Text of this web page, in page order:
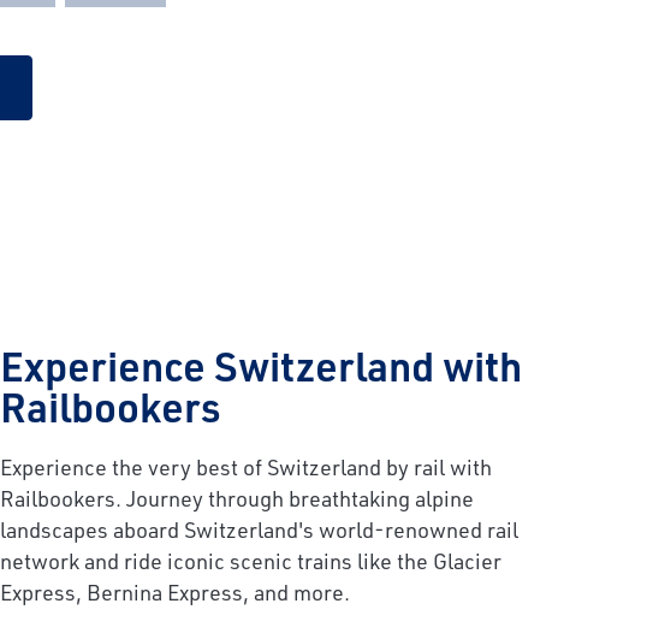
Experience Switzerland with
Railbookers
Experience the very best of Switzerland by rail with
Railbookers. Journey through breathtaking alpine
landscapes aboard Switzerland's world-renowned rail
network and ride iconic scenic trains like the Glacier
Express, Bernina Express, and more.